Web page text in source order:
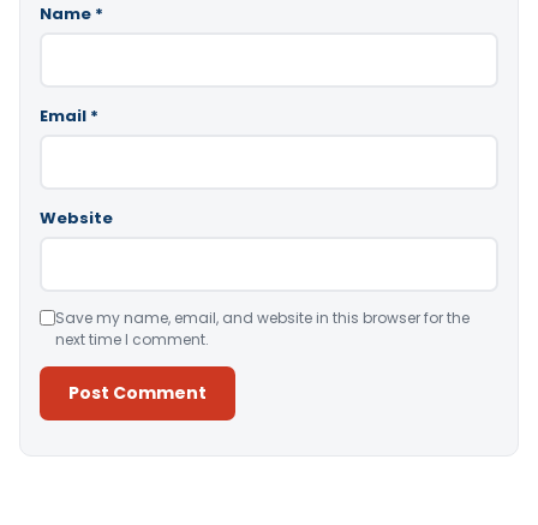
Name *
Email *
Website
Save my name, email, and website in this browser for the
next time I comment.